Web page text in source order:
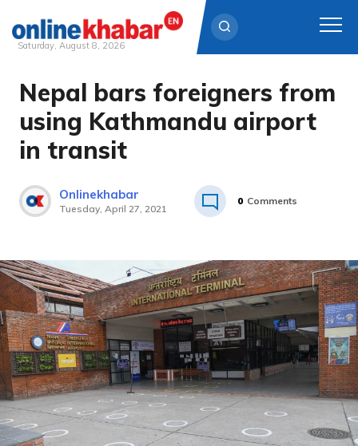
Skip
content
Saturday, August 8, 2026
Nepal bars foreigners from
using Kathmandu airport
in transit
Onlinekhabar
Tuesday, April 27, 2021
0 Comments